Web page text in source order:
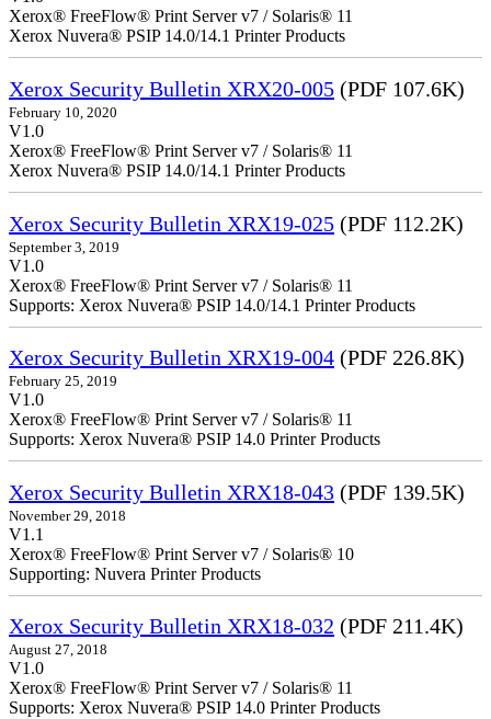
Xerox® FreeFlow® Print Server v7 / Solaris® 11
Xerox Nuvera® PSIP 14.0/14.1 Printer Products
Xerox Security Bulletin XRX20-005 (PDF 107.6K)
February 10, 2020
V1.0
Xerox® FreeFlow® Print Server v7 / Solaris® 11
Xerox Nuvera® PSIP 14.0/14.1 Printer Products
Xerox Security Bulletin XRX19-025 (PDF 112.2K)
September 3, 2019
V1.0
Xerox® FreeFlow® Print Server v7 / Solaris® 11
Supports: Xerox Nuvera® PSIP 14.0/14.1 Printer Products
Xerox Security Bulletin XRX19-004 (PDF 226.8K)
February 25, 2019
V1.0
Xerox® FreeFlow® Print Server v7 / Solaris® 11
Supports: Xerox Nuvera® PSIP 14.0 Printer Products
Xerox Security Bulletin XRX18-043 (PDF 139.5K)
November 29, 2018
V1.1
Xerox® FreeFlow® Print Server v7 / Solaris® 10
Supporting: Nuvera Printer Products
Xerox Security Bulletin XRX18-032 (PDF 211.4K)
August 27, 2018
V1.0
Xerox® FreeFlow® Print Server v7 / Solaris® 11
Supports: Xerox Nuvera® PSIP 14.0 Printer Products